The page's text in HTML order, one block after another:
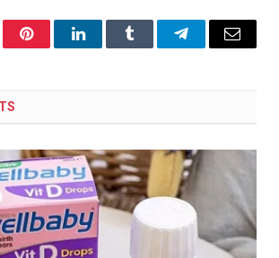
PinterestLinkedInTumblr TelegramEmail